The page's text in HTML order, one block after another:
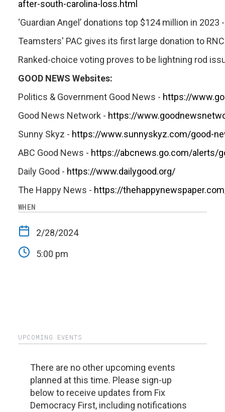
after-south-carolina-loss.html
‘Guardian Angel’ donations top $124 million in 2023
Teamsters' PAC gives its first large donation to
Ranked-choice voting proves to be lightning rod
GOOD NEWS Websites:
Politics & Government Good News - https://
Good News Network - https://
Sunny Skyz - https://www.sunnyskyz.com/good-
ABC Good News - https://abcnews.go.com/alerts/
Daily Good - https://www.dailygood.org/
The Happy News - https://
WHEN
2/28/2024
5:00 pm
UPCOMING EVENTS
There are no other upcoming events
planned at this time. Please sign-up
below to receive updates from Fix
Democracy First, including notifications